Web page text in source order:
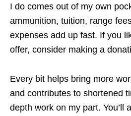
I do comes out of my own
ammunition, tuition, range
expenses add up fast. If you
offer, consider making a
Every bit helps bring more
and contributes to shortened
depth work on my part. You’ll